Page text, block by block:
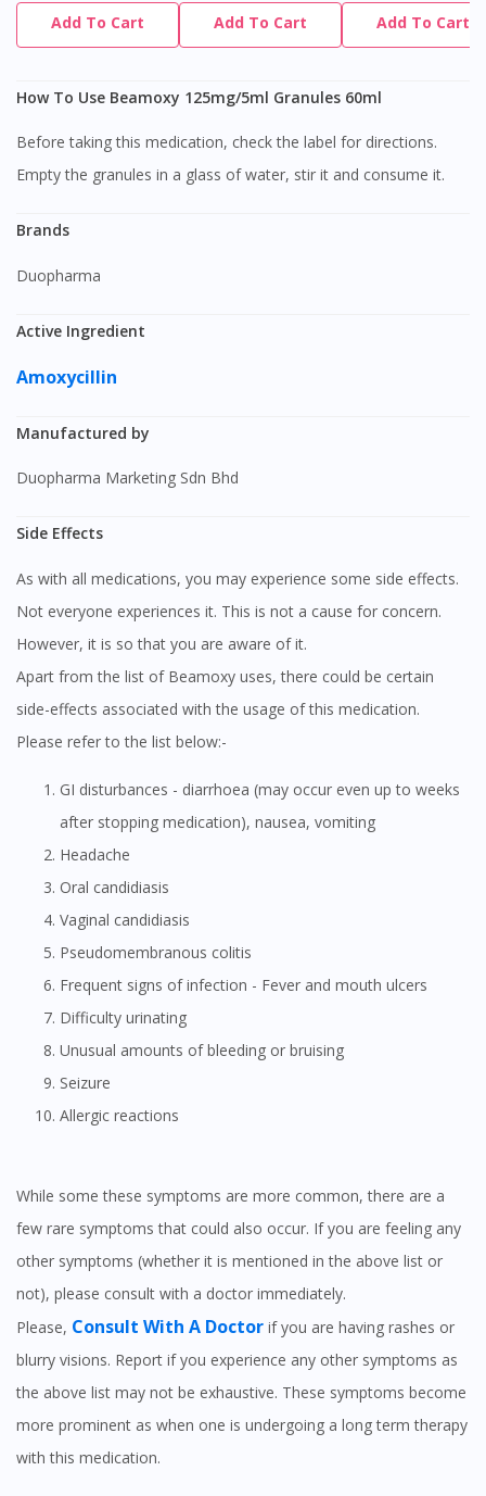
Add To Cart Add To Cart Add To Cart
How To Use Beamoxy 125mg/5ml Granules 60ml
Before taking this medication, check the label for directions.
Empty the granules in a glass of water, stir it and consume it.
Brands
Duopharma
Active Ingredient
Amoxycillin
Manufactured by
Duopharma Marketing Sdn Bhd
Side Effects
As with all medications, you may experience some side effects.
Not everyone experiences it. This is not a cause for concern.
However, it is so that you are aware of it.
Apart from the list of Beamoxy uses, there could be certain
side-effects associated with the usage of this medication.
Please refer to the list below:-
GI disturbances - diarrhoea (may occur even up to weeks
after stopping medication), nausea, vomiting
Headache
Oral candidiasis
Vaginal candidiasis
Pseudomembranous colitis
Frequent signs of infection - Fever and mouth ulcers
Difficulty urinating
Unusual amounts of bleeding or bruising
Seizure
Allergic reactions
While some these symptoms are more common, there are a
few rare symptoms that could also occur. If you are feeling any
other symptoms (whether it is mentioned in the above list or
not), please consult with a doctor immediately.
Please, Consult With A Doctor if you are having rashes or
blurry visions. Report if you experience any other symptoms as
the above list may not be exhaustive. These symptoms become
more prominent as when one is undergoing a long term therapy
with this medication.